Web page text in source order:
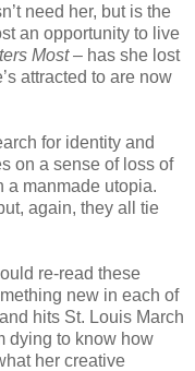
need her, but is the
an opportunity to live
Most– has she lost
attracted to are now
for identity and
on a sense of loss of
a manmade utopia.
again, they all tie
re-read these
new in each of
hits St. Louis March
dying to know how
her creative